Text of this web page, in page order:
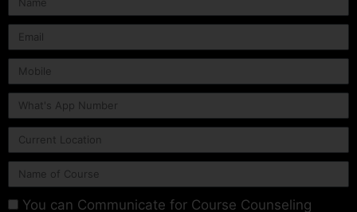
You can Communicate for Course Counseling